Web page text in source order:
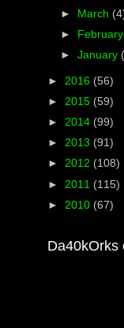
►
March
►
February
►January
► 2016 (56)
► 2015 (59)
► 2014 (99)
► 2013 (91)
► 2012 (108)
► 2011 (115)
► 2010 (67)
Da40kOrks